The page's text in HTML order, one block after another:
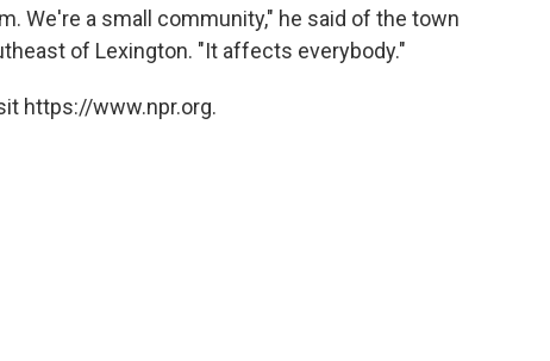
We're a small community," he said of the town
of Lexington. "It affects everybody."
https://www.npr.org.